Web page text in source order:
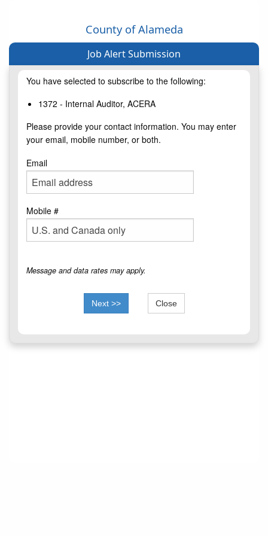
County of Alameda
Job Alert Submission
You have selected to subscribe to the following:
1372 - Internal Auditor, ACERA
Please provide your contact information. You may enter
your email, mobile number, or both.
Email
Mobile #
Message and data rates may apply.